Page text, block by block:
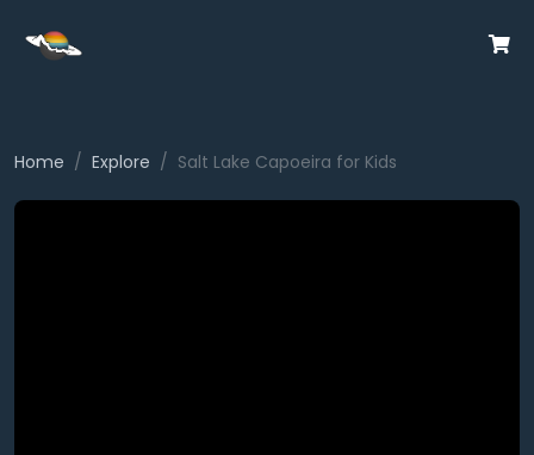
Home Explore Salt Lake Capoeira for Kids